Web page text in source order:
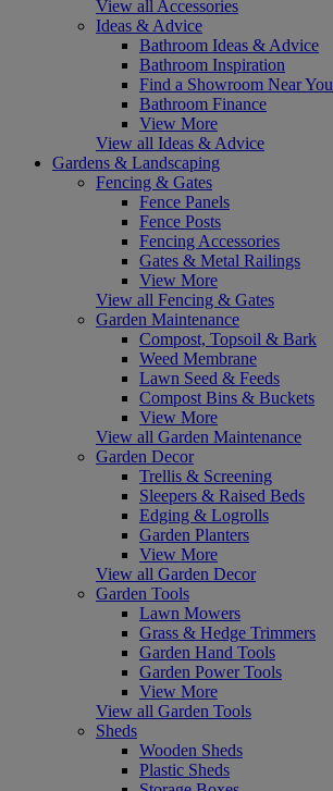
View all Accessories
Ideas & Advice
Bathroom Ideas & Advice
Bathroom Inspiration
Find a Showroom Near You
Bathroom Finance
View More
View all Ideas & Advice
Gardens & Landscaping
Fencing & Gates
Fence Panels
Fence Posts
Fencing Accessories
Gates & Metal Railings
View More
View all Fencing & Gates
Garden Maintenance
Compost, Topsoil & Bark
Weed Membrane
Lawn Seed & Feeds
Compost Bins & Buckets
View More
View all Garden Maintenance
Garden Decor
Trellis & Screening
Sleepers & Raised Beds
Edging & Logrolls
Garden Planters
View More
View all Garden Decor
Garden Tools
Lawn Mowers
Grass & Hedge Trimmers
Garden Hand Tools
Garden Power Tools
View More
View all Garden Tools
Sheds
Wooden Sheds
Plastic Sheds